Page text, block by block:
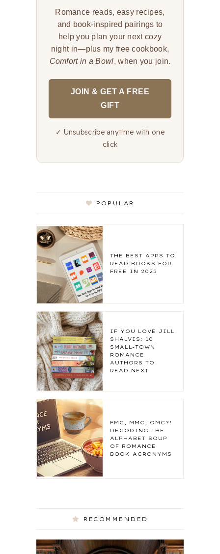
Romance reads, easy recipes,
and book-inspired pairings to
help you plan your next cozy
night in—plus my free cookbook,
Comfort in a Bowl, when you join.
JOIN & GET A FREE
GIFT
✓ Unsubscribe anytime with one
click
POPULAR
THE BEST APPS TO
READ BOOKS FOR
FREE IN 2025
IF YOU LOVE JILL
SHALVIS: 10
SMALL-TOWN
ROMANCE
AUTHORS TO
READ NEXT
FMC, MMC, OMC?!
DECODING THE
ALPHABET SOUP
OF ROMANCE
BOOK ACRONYMS
RECOMMENDED